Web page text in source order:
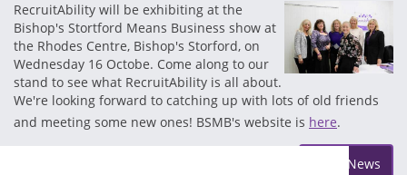
RecruitAbility will be exhibiting at the
Bishop's Stortford Means Business show at
the Rhodes Centre, Bishop's Storford, on
Wednesday 16 Octobe. Come along to our
stand to see what RecruitAbility is all about.
We're looking forward to catching up with lots of old friends
and meeting some new ones! BSMB's website is here.
More News